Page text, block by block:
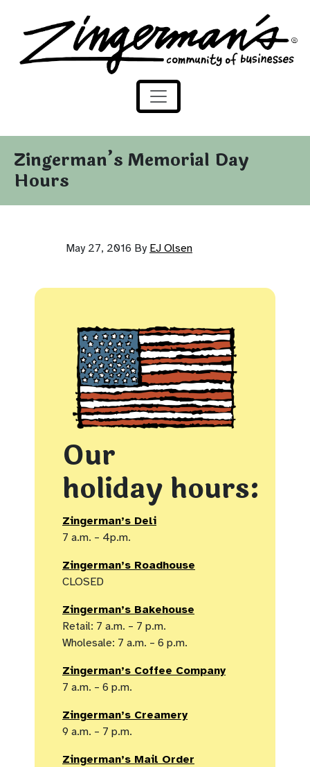
Skip to content
Zingerman's Community of Businesses
Zingerman’s Memorial Day
Hours
May 27, 2016 By EJ Olsen
Our
holiday hours:
Zingerman’s Deli
7 a.m. – 4p.m.
Zingerman’s Roadhouse
CLOSED
Zingerman’s Bakehouse
Retail: 7 a.m. – 7 p.m.
Wholesale: 7 a.m. – 6 p.m.
Zingerman’s Coffee Company
7 a.m. – 6 p.m.
Zingerman’s Creamery
9 a.m. – 7 p.m.
Zingerman’s Mail Order